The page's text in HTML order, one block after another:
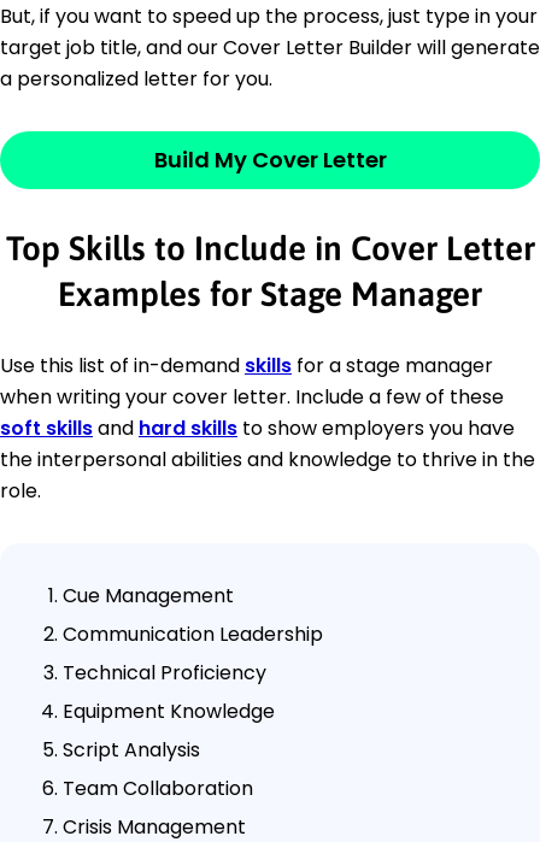
But, if you want to speed up the process, just type in your
target job title, and our Cover Letter Builder will generate
a personalized letter for you.
Build My Cover Letter
Top Skills to Include in Cover Letter
Examples for Stage Manager
Use this list of in-demand skills for a stage manager
when writing your cover letter. Include a few of these
soft skillsand hard skills to show employers you have
the interpersonal abilities and knowledge to thrive in the
role.
Cue Management
Communication Leadership
Technical Proficiency
Equipment Knowledge
Script Analysis
Team Collaboration
Crisis Management